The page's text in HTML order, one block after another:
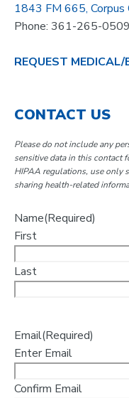
1843 FM 665,
Phone: 361-265-
REQUEST
CONTACT US
Please do not include any
sensitive data in this contact
HIPAA regulations, use only
sharing health-related
Name(Required)
First
Last
Email(Required)
Enter Email
Confirm Email